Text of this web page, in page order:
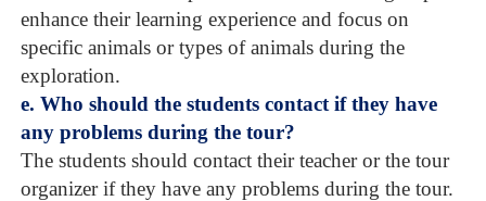
enhance their learning experience and focus on
specific animals or types of animals during the
exploration.
e. Who should the students contact if they have
any problems during the tour?
The students should contact their teacher or the tour
organizer if they have any problems during the tour.